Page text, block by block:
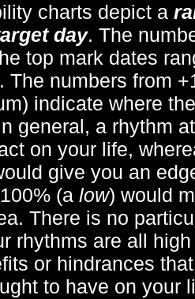
charts depict a
day. The
top mark dates
The numbers from
indicate where
general, a rhythm
on your life,
give you an
(a low) would
There is no
rhythms are all
or hindrances
to have on your